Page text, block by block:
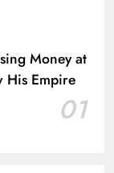
Money at
His Empire
01